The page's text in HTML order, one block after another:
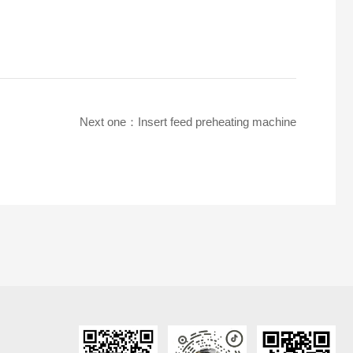
Next one： Insert feed preheating machine